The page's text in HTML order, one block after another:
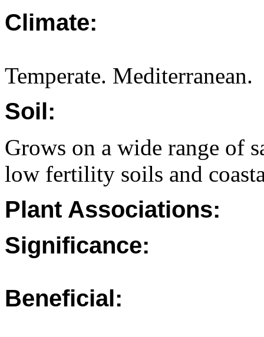
Climate:
Temperate. Mediterranean.
Soil:
Grows on a wide range of
low fertility soils and
Plant Associations:
Significance:
Beneficial: